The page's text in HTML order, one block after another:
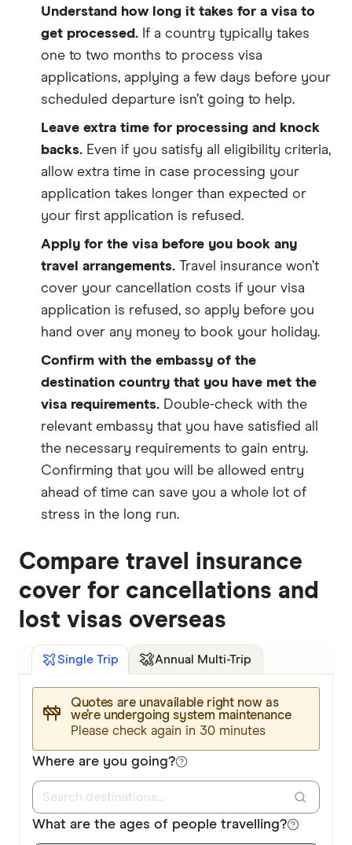
Understand how long it takes for a visa to
get processed. If a country typically takes
one to two months to process visa
applications, applying a few days before your
scheduled departure isn’t going to help.
Leave extra time for processing and knock
backs. Even if you satisfy all eligibility criteria,
allow extra time in case processing your
application takes longer than expected or
your first application is refused.
Apply for the visa before you book any
travel arrangements. Travel insurance won’t
cover your cancellation costs if your visa
application is refused, so apply before you
hand over any money to book your holiday.
Confirm with the embassy of the
destination country that you have met the
visa requirements. Double-check with the
relevant embassy that you have satisfied all
the necessary requirements to gain entry.
Confirming that you will be allowed entry
ahead of time can save you a whole lot of
stress in the long run.
Compare travel insurance
cover for cancellations and
lost visas overseas
Single Trip Annual Multi-Trip
Quotes are unavailable right now as
we’re undergoing system maintenance
Please check again in 30 minutes
Where are you going?
What are the ages of people travelling?